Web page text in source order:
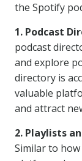
the Spotify
1. Podcast
podcast
and explore
directory is
valuable
and attract
2. Playlists
Similar to